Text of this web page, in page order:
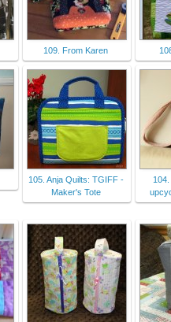
109. From Karen
105. Anja Quilts: TGIFF -
Maker's Tote